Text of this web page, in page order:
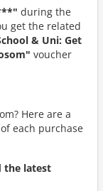
during the
get the related
& Uni: Get
voucher
Here are a
each purchase
the latest